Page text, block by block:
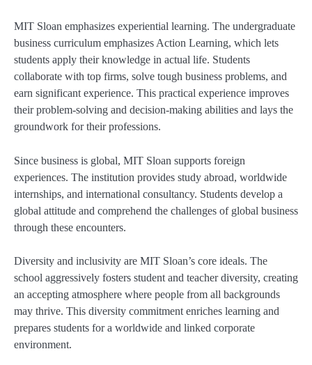
MIT Sloan emphasizes experiential learning. The undergraduate
business curriculum emphasizes Action Learning, which lets
students apply their knowledge in actual life. Students
collaborate with top firms, solve tough business problems, and
earn significant experience. This practical experience improves
their problem-solving and decision-making abilities and lays the
groundwork for their professions.
Since business is global, MIT Sloan supports foreign
experiences. The institution provides study abroad, worldwide
internships, and international consultancy. Students develop a
global attitude and comprehend the challenges of global business
through these encounters.
Diversity and inclusivity are MIT Sloan’s core ideals. The
school aggressively fosters student and teacher diversity, creating
an accepting atmosphere where people from all backgrounds
may thrive. This diversity commitment enriches learning and
prepares students for a worldwide and linked corporate
environment.